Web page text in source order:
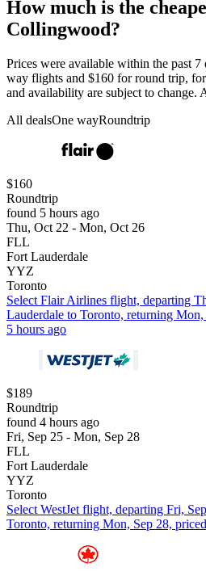
How much is the
Collingwood?
Prices were available within the past 7
way flights and $160 for round trip,
and availability are subject to change.
All dealsOne wayRoundtrip
$160
Roundtrip
found 5 hours ago
Thu, Oct 22 - Mon, Oct 26
FLL
Fort Lauderdale
YYZ
Toronto
Select Flair Airlines flight, departing
Lauderdale to Toronto, returning
5 hours ago
$189
Roundtrip
found 4 hours ago
Fri, Sep 25 - Mon, Sep 28
FLL
Fort Lauderdale
YYZ
Toronto
Select WestJet flight, departing Fri,
Toronto, returning Mon, Sep 28,